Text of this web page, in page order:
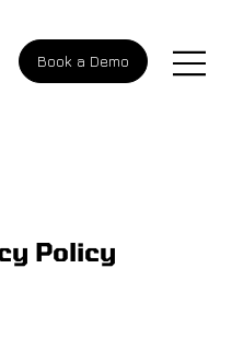
Book a Demo
Policy